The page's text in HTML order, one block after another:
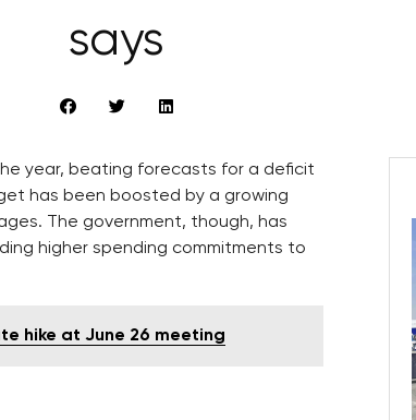
says
year, beating forecasts for a deficit
has been boosted by a growing
The government, though, has
higher spending commitments to
hike at June 26 meeting